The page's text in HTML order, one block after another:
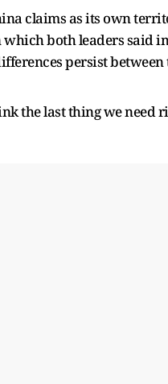
claims as its own
both leaders said
persist between
the last thing we need